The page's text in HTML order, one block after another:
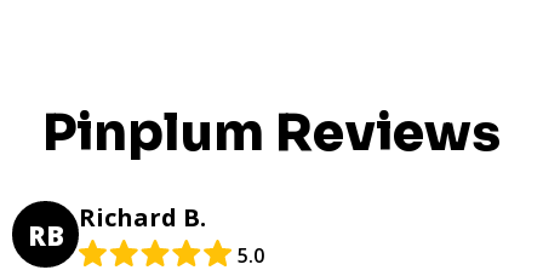
Pinplum Reviews
RB Richard B.
5.0